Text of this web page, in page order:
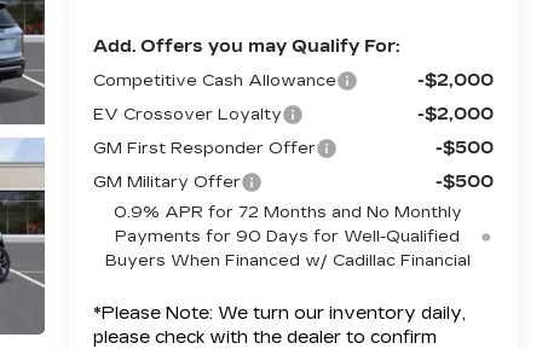
Add. Offers you may Qualify For:
Competitive Cash Allowance -$2,000
EV Crossover Loyalty -$2,000
GM First Responder Offer -$500
GM Military Offer -$500
0.9% APR for 72 Months and No Monthly
Payments for 90 Days for Well-Qualified
Buyers When Financed w/ Cadillac Financial
*Please Note: We turn our inventory daily,
please check with the dealer to confirm